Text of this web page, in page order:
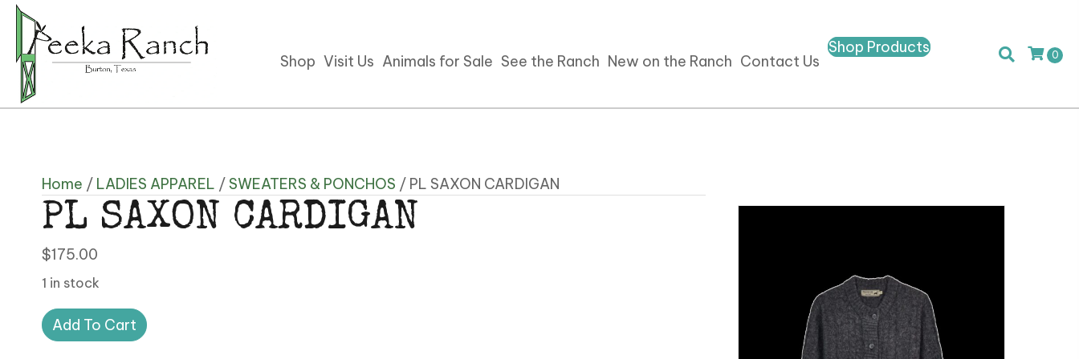
Shop Visit Us Animals for Sale See the Ranch New on the Ranch Contact Us
Shop Products 0
Home / LADIES APPAREL /SWEATERS & PONCHOS / PL SAXON CARDIGAN
PL SAXON CARDIGAN
$175.00
1 in stock
PL
SAXON
Add To Cart